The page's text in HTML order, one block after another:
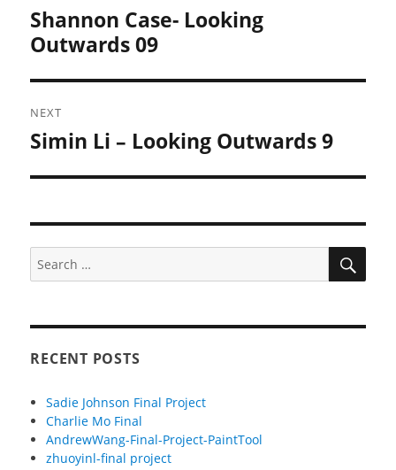
Previous
post:
Shannon Case- Looking
Outwards 09
NEXT
Next
Simin Li – Looking Outwards 9
Search
RECENT POSTS
Sadie Johnson Final Project
Charlie Mo Final
AndrewWang-Final-Project-PaintTool
zhuoyinl-final project